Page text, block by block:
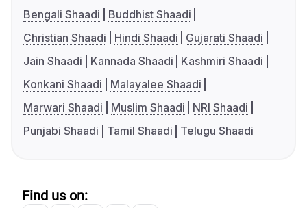
Bengali Shaadi
Buddhist Shaadi
Christian Shaadi
Hindi Shaadi
Gujarati Shaadi
Jain Shaadi
Kannada Shaadi
Kashmiri Shaadi
Konkani Shaadi
Malayalee Shaadi
Marwari Shaadi
Muslim Shaadi
NRI Shaadi
Punjabi Shaadi
Tamil Shaadi Telugu Shaadi
Find us on: